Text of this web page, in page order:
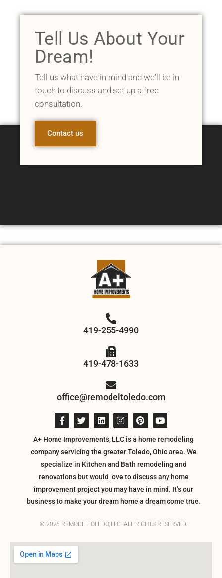
Tell Us About Your
Dream!
Tell us what have in mind and we'll be in
touch to discuss and set up a free
consultation.
Contact us
419-255-4990
419-478-1633
office@remodeltoledo.com
A+ Home Improvements, LLC is a home remodeling
company servicing the greater Toledo, Ohio area. We
specialize in Kitchen and Bath remodeling and
renovations but would love to discuss any home
improvement project you may have in mind. It’s our
business to make your dream home a dream come true.
© 2026 REMODELTOLEDO, LLC. ALL RIGHTS RESERVED.